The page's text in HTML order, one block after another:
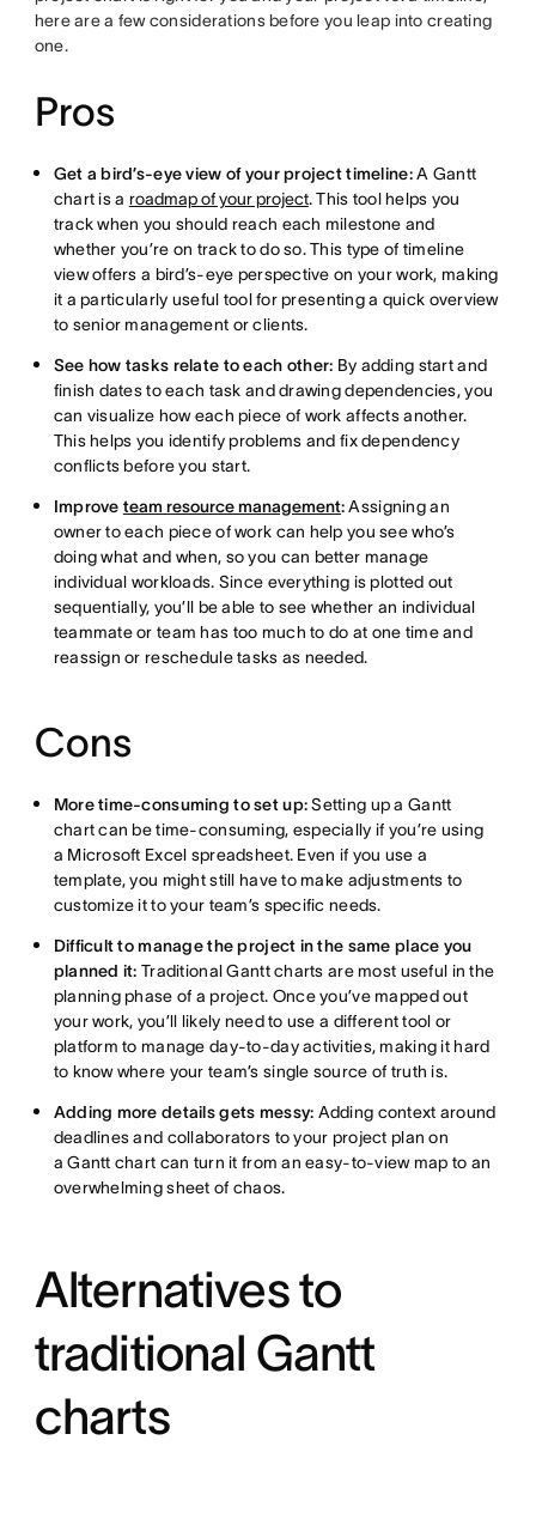
here are a few considerations before you leap into creating
one.
Pros
Get a bird’s-eye view of your project timeline:A Gantt
chart is a roadmap of your project. This tool helps you
track when you should reach each milestone and
whether you’re on track to do so. This type of timeline
view offers a bird’s-eye perspective on your work, making
it a particularly useful tool for presenting a quick overview
to senior management or clients.
See how tasks relate to each other: By adding start and
finish dates to each task and drawing dependencies, you
can visualize how each piece of work affects another.
This helps you identify problems and fix dependency
conflicts before you start.
Improve team resource management:Assigning an
owner to each piece of work can help you see who’s
doing what and when, so you can better manage
individual workloads. Since everything is plotted out
sequentially, you’ll be able to see whether an individual
teammate or team has too much to do at one time and
reassign or reschedule tasks as needed.
Cons
More time-consuming to set up:Setting up a Gantt
chart can be time-consuming, especially if you’re using
a Microsoft Excel spreadsheet. Even if you use a
template, you might still have to make adjustments to
customize it to your team’s specific needs.
Difficult to manage the project in the same place you
planned it: Traditional Gantt charts are most useful in the
planning phase of a project. Once you’ve mapped out
your work, you’ll likely need to use a different tool or
platform to manage day-to-day activities, making it hard
to know where your team’s single source of truth is.
Adding more details gets messy: Adding context around
deadlines and collaborators to your project plan on
a Gantt chart can turn it from an easy-to-view map to an
overwhelming sheet of chaos.
Alternatives to
traditional Gantt
charts